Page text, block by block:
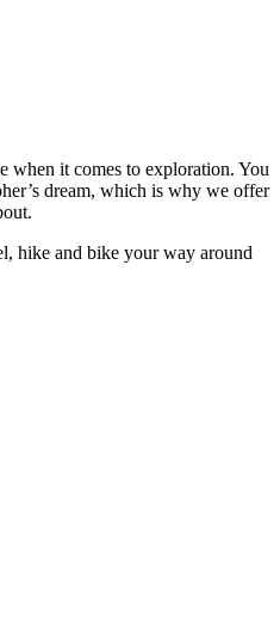
when it comes to exploration. You
dream, which is why we offer
hike and bike your way around